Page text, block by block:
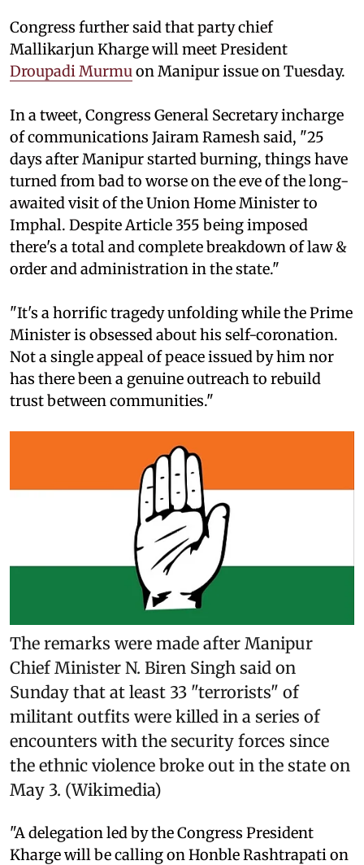
Congress further said that party chief
Mallikarjun Kharge will meet President
Droupadi Murmu on Manipur issue on Tuesday.
In a tweet, Congress General Secretary incharge
of communications Jairam Ramesh said, "25
days after Manipur started burning, things have
turned from bad to worse on the eve of the long-
awaited visit of the Union Home Minister to
Imphal. Despite Article 355 being imposed
there's a total and complete breakdown of law &
order and administration in the state."
"It's a horrific tragedy unfolding while the Prime
Minister is obsessed about his self-coronation.
Not a single appeal of peace issued by him nor
has there been a genuine outreach to rebuild
trust between communities."
The remarks were made after Manipur
Chief Minister N. Biren Singh said on
Sunday that at least 33 "terrorists" of
militant outfits were killed in a series of
encounters with the security forces since
the ethnic violence broke out in the state on
May 3. (Wikimedia)
"A delegation led by the Congress President
Kharge will be calling on Honble Rashtrapati on